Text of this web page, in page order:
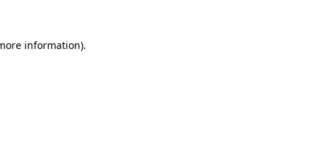
information).